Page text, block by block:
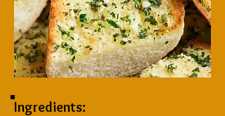
Ingredients: